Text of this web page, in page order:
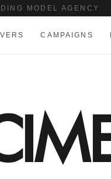
MODEL AGENCY
CAMPAIGNS